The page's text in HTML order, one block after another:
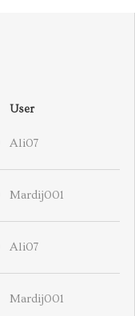
User
Ali07
Mardij001
Ali07
Mardij001